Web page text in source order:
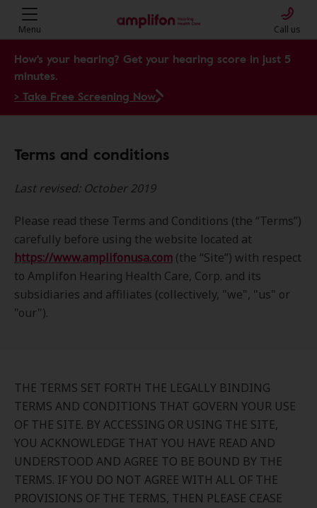
Menu Call us
How's your hearing? Get your hearing score in just 5
minutes.
> Take Free Screening Now
Terms and conditions
Last revised: October 2019
Please read these Terms and Conditions (the “Terms”)
carefully before using the website located at
https://www.amplifonusa.com (the “Site”) with respect
to Amplifon Hearing Health Care, Corp. and its
subsidiaries and affiliates (collectively, "we", "us" or
"our").
THE TERMS SET FORTH THE LEGALLY BINDING
TERMS AND CONDITIONS THAT GOVERN YOUR USE
OF THE SITE. BY ACCESSING OR USING THE SITE,
YOU ACKNOWLEDGE THAT YOU HAVE READ AND
UNDERSTOOD AND AGREE TO BE BOUND BY THE
TERMS. IF YOU DO NOT AGREE WITH ALL OF THE
PROVISIONS OF THE TERMS, THEN PLEASE CEASE